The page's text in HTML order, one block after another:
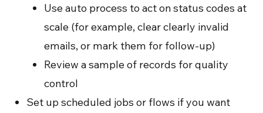
Use auto process to act on status codes at
scale (for example, clear clearly invalid
emails, or mark them for follow-up)
Review a sample of records for quality
control
Set up scheduled jobs or flows if you want